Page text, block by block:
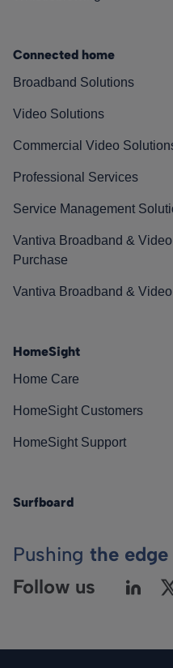
Connected home
Broadband Solutions
Video Solutions
Commercial Video
Professional Services
Service Management
Vantiva Broadband &
Purchase
Vantiva Broadband &
HomeSight
Home Care
HomeSight Customers
HomeSight Support
Surfboard
Pushing the edge
Follow us